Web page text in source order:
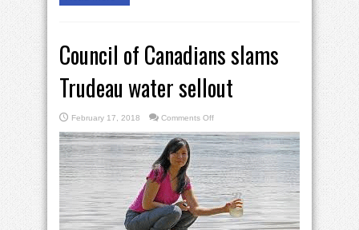
Council of Canadians slams
Trudeau water sellout
February 17, 2018 Comments Offon
of
Canadians
slams
Trudeau
water
sellout